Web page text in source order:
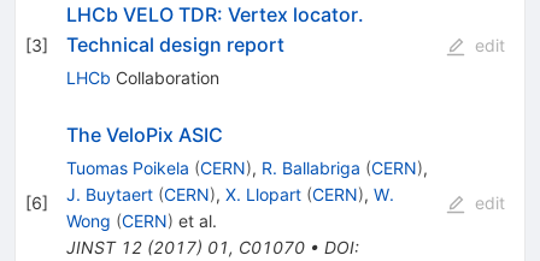
[3]
LHCb VELO TDR: Vertex locator.
Technical design report
LHCb Collaboration
edit
[6]
The VeloPix ASIC
Tuomas Poikela (CERN), R. Ballabriga (CERN),
J. Buytaert (CERN), X. Llopart (CERN), W.
Wong (CERN) et al.
JINST 12(2017) 01, C01070• DOI:
edit